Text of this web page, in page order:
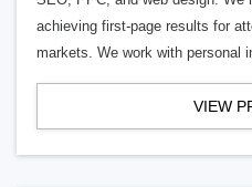
achieving first-page results for
markets. We work with personal
VIEW